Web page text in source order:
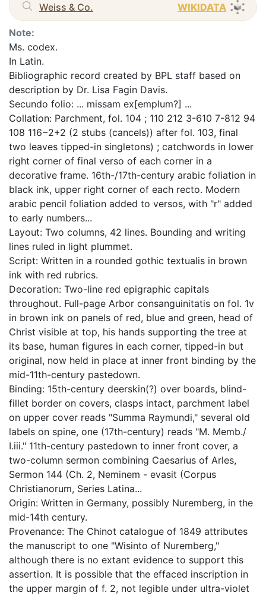
Weiss & Co.
WIKIDATA
Note:
Ms. codex.
In Latin.
Bibliographic record created by BPL staff based on
description by Dr. Lisa Fagin Davis.
Secundo folio: ... missam ex[emplum?] ...
Collation: Parchment, fol. 104 ; 110 212 3-610 7-812 94
108 116−2+2 (2 stubs (cancels)) after fol. 103, final
two leaves tipped-in singletons) ; catchwords in lower
right corner of final verso of each corner in a
decorative frame. 16th-/17th-century arabic foliation in
black ink, upper right corner of each recto. Modern
arabic pencil foliation added to versos, with "r" added
to early numbers...
Layout: Two columns, 42 lines. Bounding and writing
lines ruled in light plummet.
Script: Written in a rounded gothic textualis in brown
ink with red rubrics.
Decoration: Two-line red epigraphic capitals
throughout. Full-page Arbor consanguinitatis on fol. 1v
in brown ink on panels of red, blue and green, head of
Christ visible at top, his hands supporting the tree at
its base, human figures in each corner, tipped-in but
original, now held in place at inner front binding by the
mid-11th-century pastedown.
Binding: 15th-century deerskin(?) over boards, blind-
fillet border on covers, clasps intact, parchment label
on upper cover reads "Summa Raymundi," several old
labels on spine, one (17th-century) reads "M. Memb./
I.iii." 11th-century pastedown to inner front cover, a
two-column sermon combining Caesarius of Arles,
Sermon 144 (Ch. 2, Neminem - evasit (Corpus
Christianorum, Series Latina...
Origin: Written in Germany, possibly Nuremberg, in the
mid-14th century.
Provenance: The Chinot catalogue of 1849 attributes
the manuscript to one "Wisinto of Nuremberg,"
although there is no extant evidence to support this
assertion. It is possible that the effaced inscription in
the upper margin of f. 2, not legible under ultra-violet